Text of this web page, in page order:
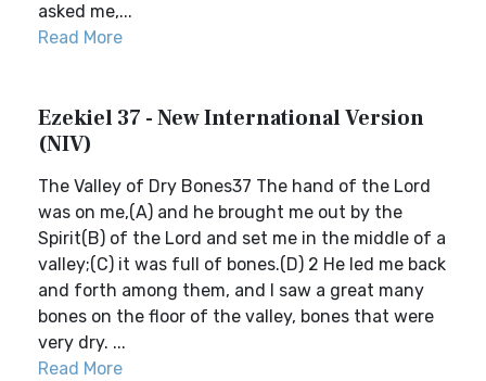
asked me,...
Read More
Ezekiel 37 - New International Version
(NIV)
The Valley of Dry Bones37 The hand of the Lord
was on me,(A) and he brought me out by the
Spirit(B) of the Lord and set me in the middle of a
valley;(C) it was full of bones.(D) 2 He led me back
and forth among them, and I saw a great many
bones on the floor of the valley, bones that were
very dry. ...
Read More